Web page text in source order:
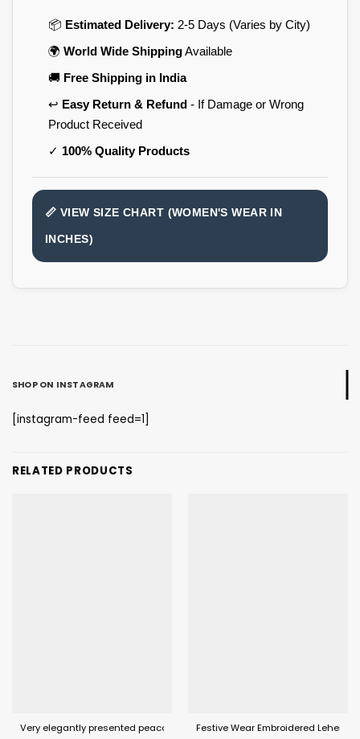
📦 Estimated Delivery: 2-5 Days (Varies by City)
🌍 World Wide ShippingAvailable
🚚 Free Shipping in India
↩️ Easy Return & Refund- If Damage or Wrong
Product Received
✓ 100% Quality Products
📏 VIEW SIZE CHART (WOMEN'S WEAR IN
INCHES)
SHOP ON INSTAGRAM
[instagram-feed feed=1]
RELATED PRODUCTS
Very elegantly presented peacock embroidered wedding Lehenga Choli
Festive Wear Embroidered